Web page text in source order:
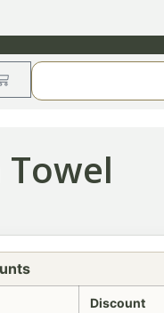
Discount